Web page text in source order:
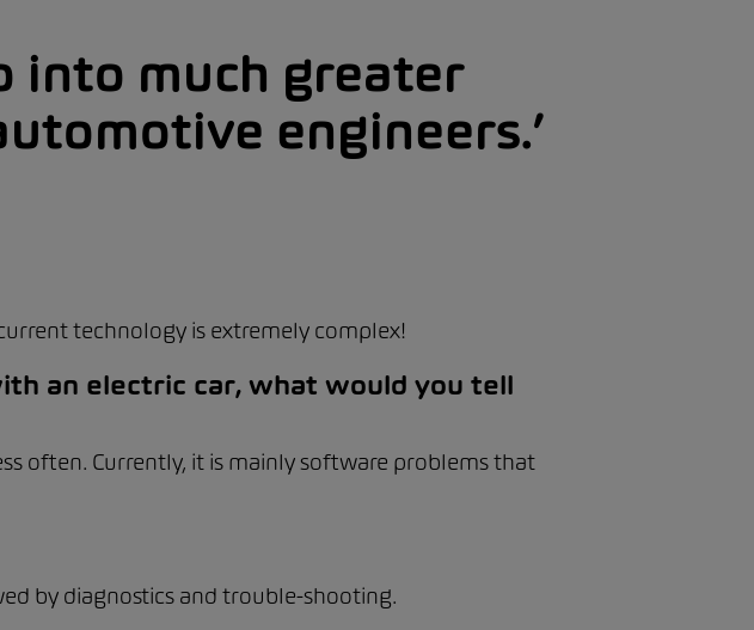
into much greater
engineers.
technology is extremely complex!
an electric car, what would you tell
often. Currently, it is mainly software problems that
by diagnostics and trouble-shooting.